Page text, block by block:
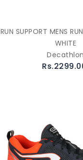
RUN SUPPORT MENS
WHITE
Decathlon